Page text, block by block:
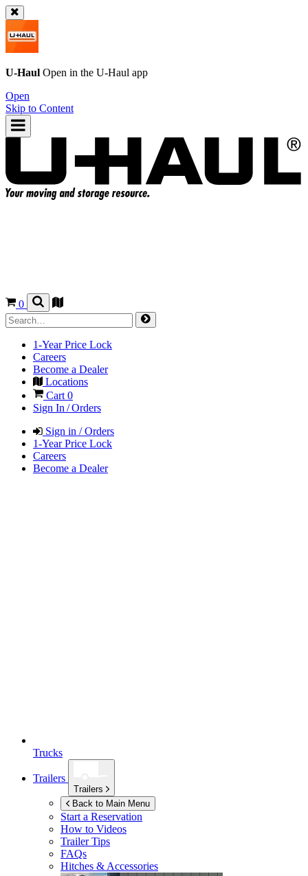
U-Haul Open in the U-Haul app
Open
Skip to Content
0
1-Year Price Lock
Careers
Become a Dealer
Locations
Cart 0
Sign In / Orders
Sign in / Orders
1-Year Price Lock
Careers
Become a Dealer
Trucks
Trailers
Trailers
Back to Main Menu
Start a Reservation
How to Videos
Trailer Tips
FAQs
Hitches & Accessories